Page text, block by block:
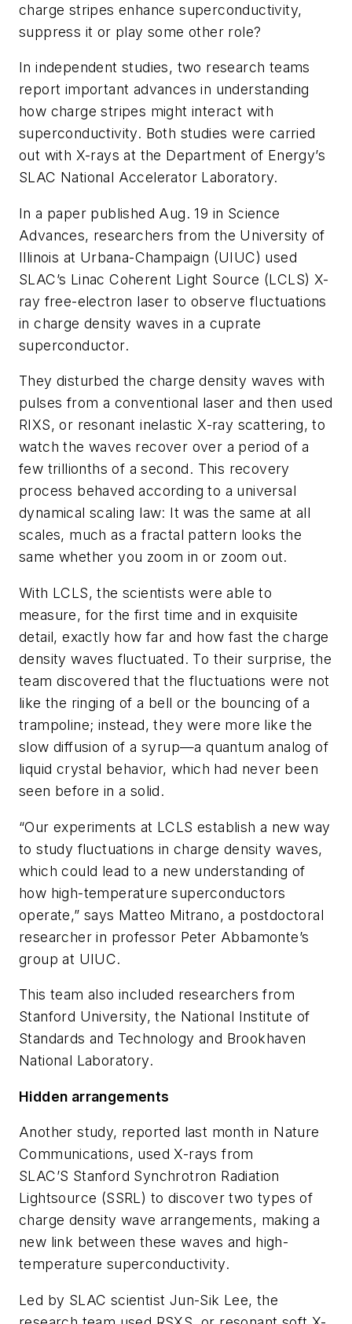
charge stripes enhance superconductivity,
suppress it or play some other role?
In independent studies, two research teams
report important advances in understanding
how charge stripes might interact with
superconductivity. Both studies were carried
out with X-rays at the Department of Energy’s
SLAC National Accelerator Laboratory.
In a paper published Aug. 19 in Science
Advances, researchers from the University of
Illinois at Urbana-Champaign (UIUC) used
SLAC’s Linac Coherent Light Source (LCLS) X-
ray free-electron laser to observe fluctuations
in charge density waves in a cuprate
superconductor.
They disturbed the charge density waves with
pulses from a conventional laser and then used
RIXS, or resonant inelastic X-ray scattering, to
watch the waves recover over a period of a
few trillionths of a second. This recovery
process behaved according to a universal
dynamical scaling law: It was the same at all
scales, much as a fractal pattern looks the
same whether you zoom in or zoom out.
With LCLS, the scientists were able to
measure, for the first time and in exquisite
detail, exactly how far and how fast the charge
density waves fluctuated. To their surprise, the
team discovered that the fluctuations were not
like the ringing of a bell or the bouncing of a
trampoline; instead, they were more like the
slow diffusion of a syrup—a quantum analog of
liquid crystal behavior, which had never been
seen before in a solid.
“Our experiments at LCLS establish a new way
to study fluctuations in charge density waves,
which could lead to a new understanding of
how high-temperature superconductors
operate,” says Matteo Mitrano, a postdoctoral
researcher in professor Peter Abbamonte’s
group at UIUC.
This team also included researchers from
Stanford University, the National Institute of
Standards and Technology and Brookhaven
National Laboratory.
Hidden arrangements
Another study, reported last month in Nature
Communications, used X-rays from
SLAC’S Stanford Synchrotron Radiation
Lightsource (SSRL) to discover two types of
charge density wave arrangements, making a
new link between these waves and high-
temperature superconductivity.
Led by SLAC scientist Jun-Sik Lee, the